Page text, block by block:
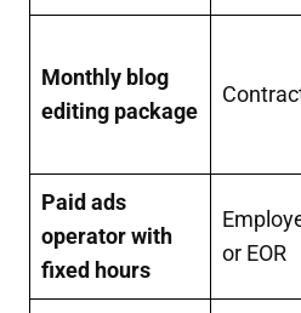
Monthly blog
editing package
Paid ads
operator with
fixed hours
or EOR